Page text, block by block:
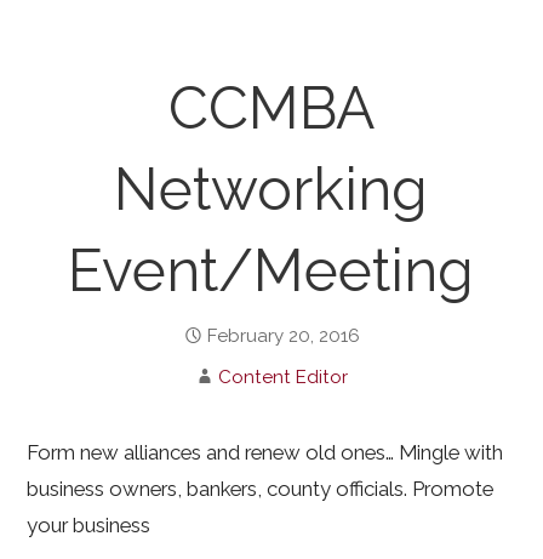
CCMBA
Networking
Event/Meeting
February 20, 2016
Content Editor
Form new alliances and renew old ones… Mingle with
business owners, bankers, county officials. Promote
your business